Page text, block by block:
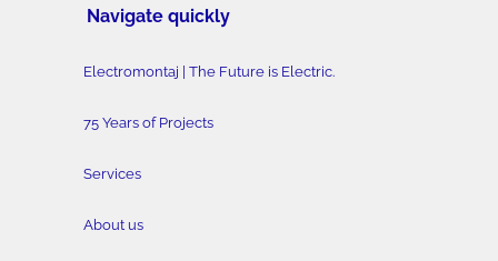
Navigate quickly
Electromontaj | The Future is Electric.
75 Years of Projects
Services
About us